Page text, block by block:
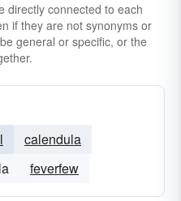
directly connected to each
if they are not synonyms or
general or specific, or the
calendula
feverfew